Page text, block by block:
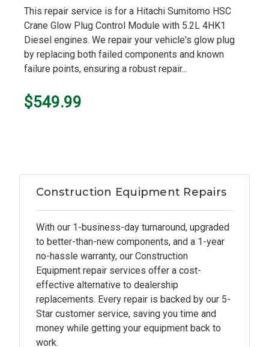
This repair service is for a Hitachi Sumitomo HSC
Crane Glow Plug Control Module with 5.2L 4HK1
Diesel engines. We repair your vehicle's glow plug
by replacing both failed components and known
failure points, ensuring a robust repair...
$549.99
Construction Equipment Repairs
With our 1-business-day turnaround, upgraded
to better-than-new components, and a 1-year
no-hassle warranty, our Construction
Equipment repair services offer a cost-
effective alternative to dealership
replacements. Every repair is backed by our 5-
Star customer service, saving you time and
money while getting your equipment back to
work.